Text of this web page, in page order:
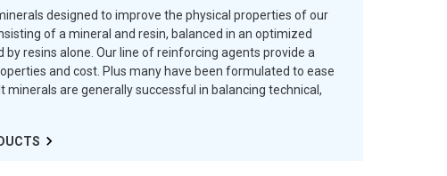
designed to improve the physical properties of our
of a mineral and resin, balanced in an optimized
resins alone. Our line of reinforcing agents provide a
and cost. Plus many have been formulated to ease
are generally successful in balancing technical,